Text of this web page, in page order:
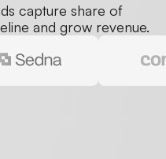
capture share of
and grow revenue.